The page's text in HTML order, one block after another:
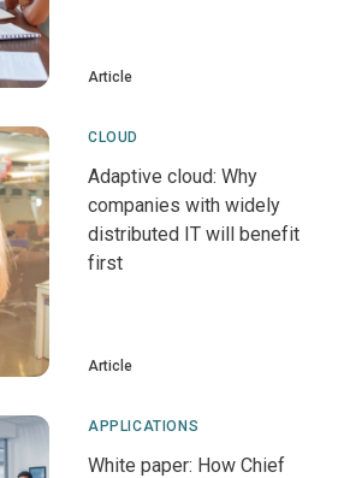
Article
CLOUD
Adaptive cloud: Why
companies with widely
distributed IT will benefit
first
Article
APPLICATIONS
White paper: How Chief